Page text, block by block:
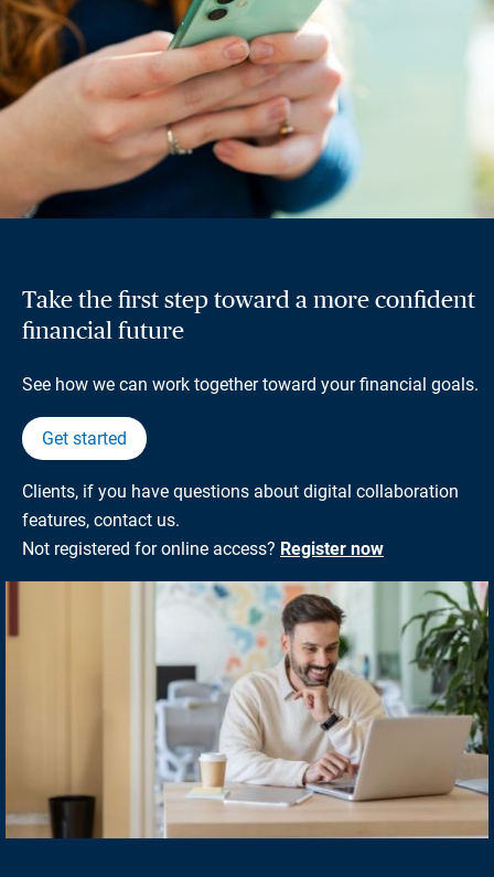
Take the first step toward a more confident
financial future
See how we can work together toward your financial goals.
Get started
Clients, if you have questions about digital collaboration
features, contact us.
Not registered for online access? Register now